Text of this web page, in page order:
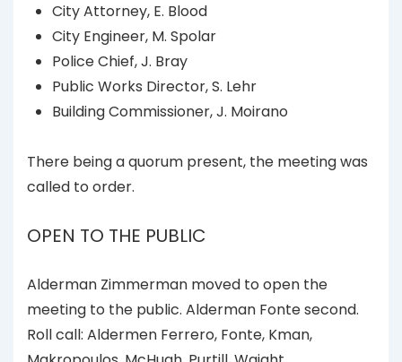
City Attorney, E. Blood
City Engineer, M. Spolar
Police Chief, J. Bray
Public Works Director, S. Lehr
Building Commissioner, J. Moirano
There being a quorum present, the meeting was
called to order.
OPEN TO THE PUBLIC
Alderman Zimmerman moved to open the
meeting to the public. Alderman Fonte second.
Roll call: Aldermen Ferrero, Fonte, Kman,